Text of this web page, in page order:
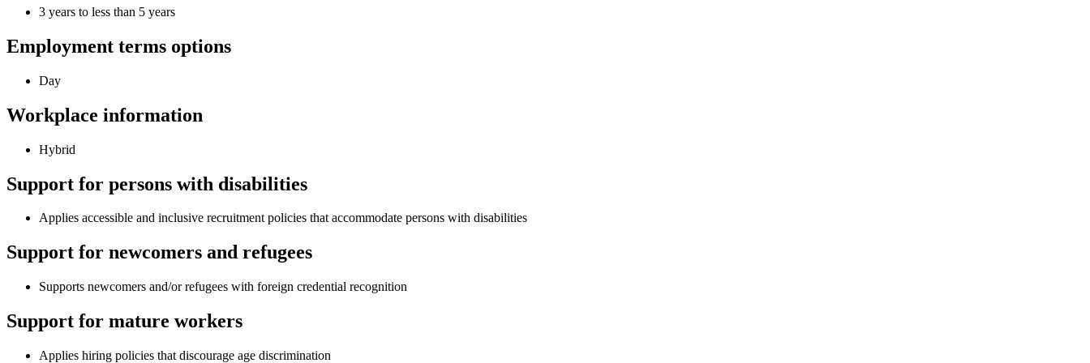
3 years to less than 5 years
Employment terms options
Day
Workplace information
Hybrid
Support for persons with disabilities
Applies accessible and inclusive recruitment policies that accommodate persons with disabilities
Support for newcomers and refugees
Supports newcomers and/or refugees with foreign credential recognition
Support for mature workers
Applies hiring policies that discourage age discrimination